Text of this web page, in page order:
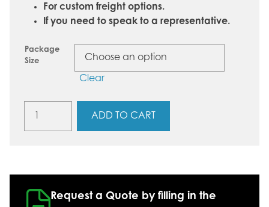
For custom freight options.
If you need to speak to a representative.
Package
Size
Clear
quantity
ADD TO CART
Request a Quote by filling in the